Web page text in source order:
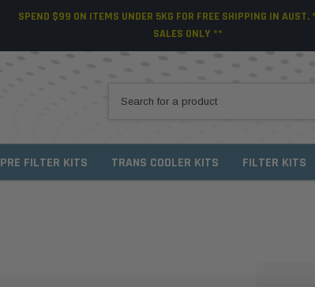
SPEND $99 ON ITEMS UNDER 5KG FOR FREE SHIPPING IN AUST.
SALES ONLY **
PRE FILTER KITS TRANS COOLER KITS FILTER KITS